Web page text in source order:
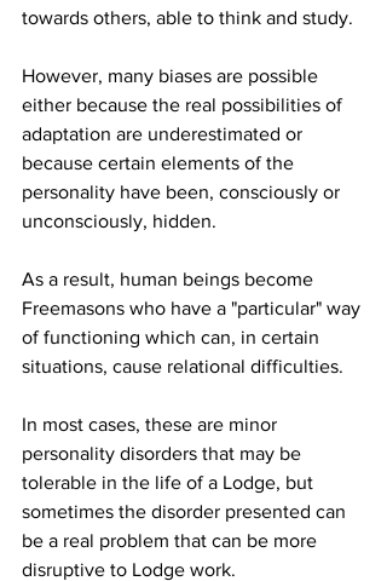
towards others, able to think and study.
However, many biases are possible
either because the real possibilities of
adaptation are underestimated or
because certain elements of the
personality have been, consciously or
unconsciously, hidden.
As a result, human beings become
Freemasons who have a "particular" way
of functioning which can, in certain
situations, cause relational difficulties.
In most cases, these are minor
personality disorders that may be
tolerable in the life of a Lodge, but
sometimes the disorder presented can
be a real problem that can be more
disruptive to Lodge work.